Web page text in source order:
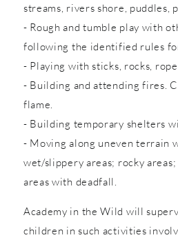
streams, rivers shore, puddles,
- Rough and tumble play with
following the identified rules
- Playing with sticks, rocks,
- Building and attending fires.
flame.
- Building temporary shelters
- Moving along uneven terrain
wet/slippery areas; rocky areas;
areas with deadfall.
Academy in the Wild will
children in such activities